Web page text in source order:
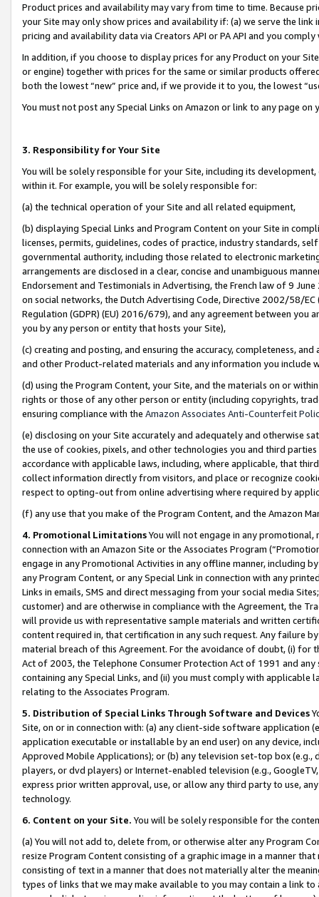
Product prices and availability may vary from time to time. Because
your Site may only show prices and availability if: (a) we serve the
pricing and availability data via Creators API or PA API and you
In addition, if you choose to display prices for any Product on your
or engine) together with prices for the same or similar products
both the lowest “new” price and, if we provide it to you, the lowest
You must not post any Special Links on Amazon or link to any page
3. Responsibility for Your Site
You will be solely responsible for your Site, including its
within it. For example, you will be solely responsible for:
(a) the technical operation of your Site and all related equipment,
(b) displaying Special Links and Program Content on your Site in
licenses, permits, guidelines, codes of practice, industry standards,
governmental authority, including those related to electronic
arrangements are disclosed in a clear, concise and unambiguous
Endorsement and Testimonials in Advertising, the French law of 9
on social networks, the Dutch Advertising Code, Directive 2002/58/
Regulation (GDPR) (EU) 2016/679), and any agreement between
you by any person or entity that hosts your Site),
(c) creating and posting, and ensuring the accuracy, completeness,
and other Product-related materials and any information you include
(d) using the Program Content, your Site, and the materials on or
rights or those of any other person or entity (including copyrights,
ensuring compliance with the Amazon Associates Anti-Counterfeit
(e) disclosing on your Site accurately and adequately and otherwise
the use of cookies, pixels, and other technologies you and third
accordance with applicable laws, including, where applicable, that
collect information directly from visitors, and place or recognize
respect to opting-out from online advertising where required by
(f) any use that you make of the Program Content, and the Amazon
4. Promotional LimitationsYou will not engage in any
connection with an Amazon Site or the Associates Program
engage in any Promotional Activities in any offline manner, including
any Program Content, or any Special Link in connection with any
Links in emails, SMS and direct messaging from your social media
customer) and are otherwise in compliance with the Agreement, the
will provide us with representative sample materials and written
content required in, that certification in any such request. Any failure
material breach of this Agreement. For the avoidance of doubt, (i) for
Act of 2003, the Telephone Consumer Protection Act of 1991 and
containing any Special Links, and (ii) you must comply with
relating to the Associates Program.
5. Distribution of Special Links Through Software and Devices
Site, on or in connection with: (a) any client-side software application
application executable or installable by an end user) on any device,
Approved Mobile Applications); or (b) any television set-top box
players, or dvd players) or Internet-enabled television (e.g.,
express prior written approval, use, or allow any third party to use,
technology.
6. Content on your Site. You will be solely responsible for the
(a) You will not add to, delete from, or otherwise alter any Program
resize Program Content consisting of a graphic image in a manner
consisting of text in a manner that does not materially alter the
types of links that we may make available to you may contain a link